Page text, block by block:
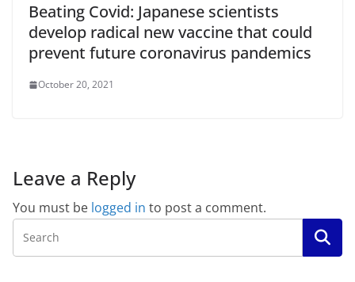
Beating Covid: Japanese scientists
develop radical new vaccine that could
prevent future coronavirus pandemics
October 20, 2021
Leave a Reply
You must be logged in to post a comment.